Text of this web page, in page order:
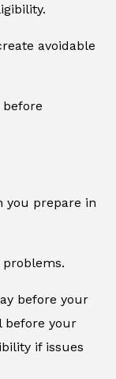
avoidable
you prepare in
before your
before your
if issues